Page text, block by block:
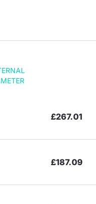
£267.01
£187.09